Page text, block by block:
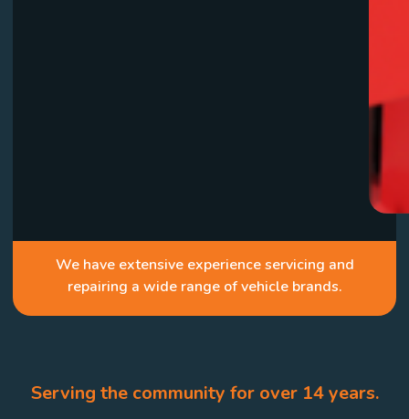
We have extensive experience servicing and
repairing a wide range of vehicle brands.
Serving the community for over 14 years.